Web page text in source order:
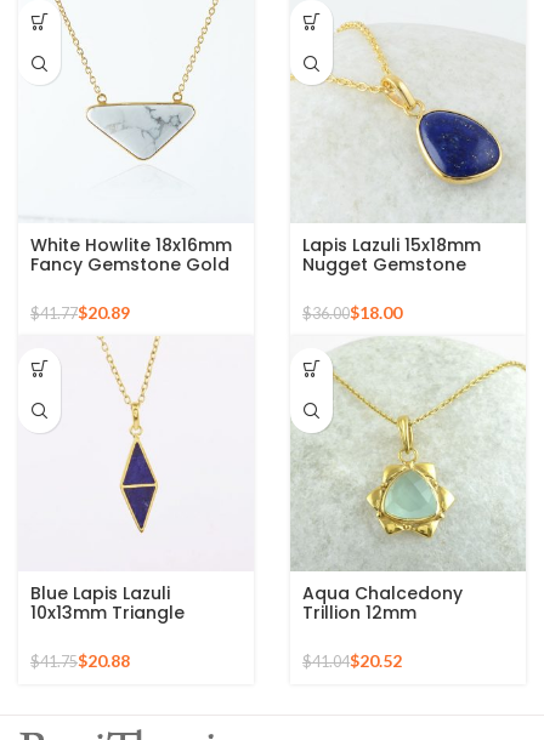
White Howlite 18x16mm
Fancy Gemstone Gold
Necklace
$41.77$20.89
Lapis Lazuli 15x18mm
Nugget Gemstone
Plated Necklace
$36.00$18.00
Blue Lapis Lazuli
10x13mm Triangle
Gemstone Gold Plated
925 Silver Necklace
$41.75$20.88
Aqua Chalcedony
Trillion 12mm
Sterling Silver Necklace
$41.04$20.52